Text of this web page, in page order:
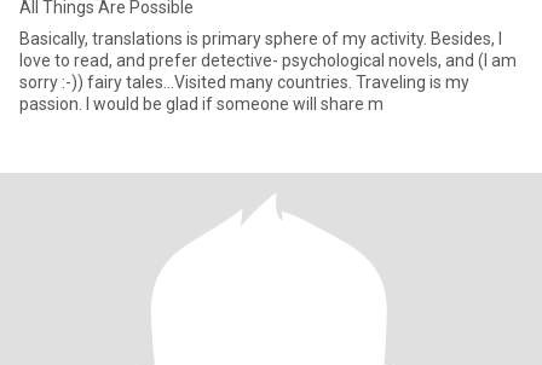
All Things Are Possible
Basically, translations is primary sphere of my activity. Besides, I
love to read, and prefer detective- psychological novels, and (I am
sorry :-)) fairy tales...Visited many countries. Traveling is my
passion. I would be glad if someone will share m